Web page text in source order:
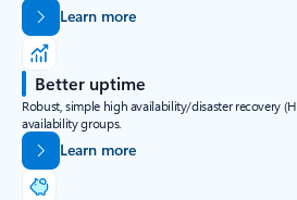
Learn more
Better uptime
Robust, simple high availability/disaster recovery
availability groups.
Learn more